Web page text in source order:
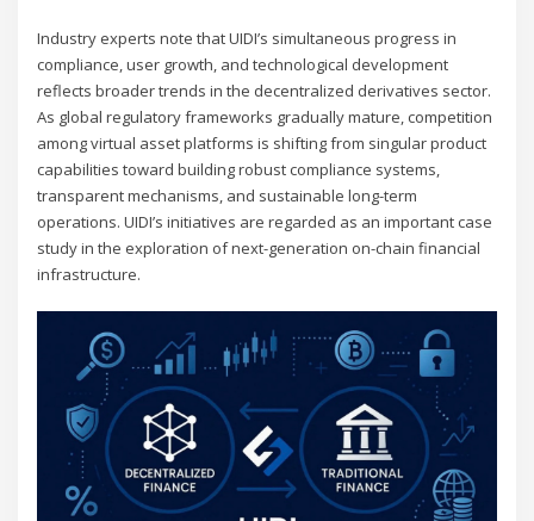
Industry experts note that UIDI’s simultaneous progress in
compliance, user growth, and technological development
reflects broader trends in the decentralized derivatives sector.
As global regulatory frameworks gradually mature, competition
among virtual asset platforms is shifting from singular product
capabilities toward building robust compliance systems,
transparent mechanisms, and sustainable long-term
operations. UIDI’s initiatives are regarded as an important case
study in the exploration of next-generation on-chain financial
infrastructure.